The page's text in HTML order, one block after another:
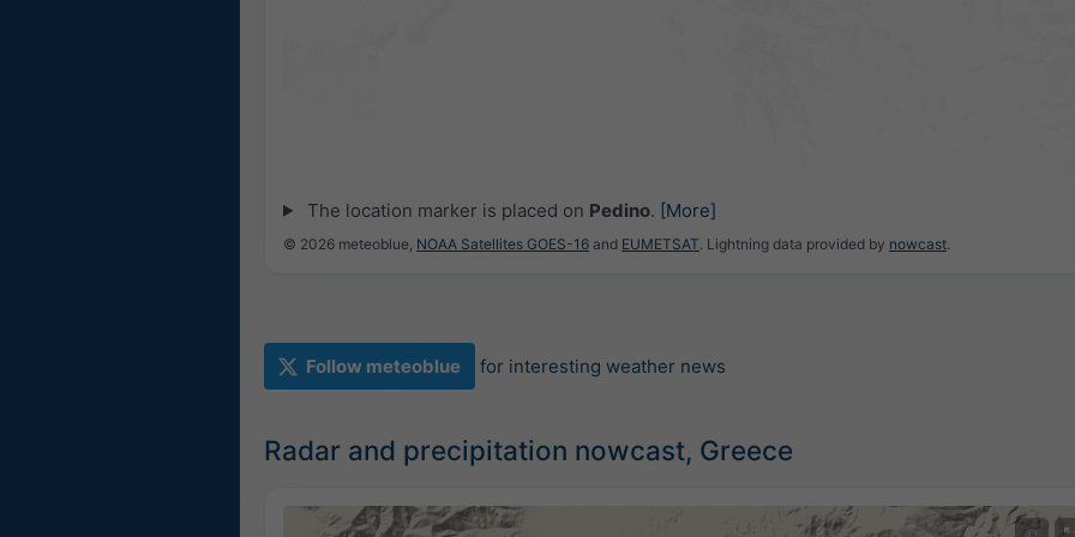
The location marker is placed on Pedino. [More]
© 2026 meteoblue, NOAA Satellites GOES-16 and EUMETSAT. Lightning data provided by nowcast.
Follow meteoblue for interesting weather news
Radar and precipitation nowcast, Greece